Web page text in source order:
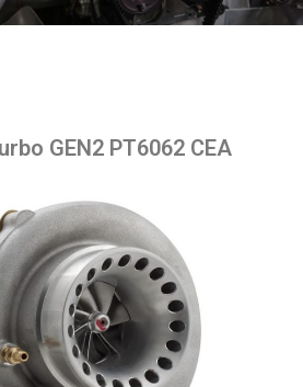
GEN2 PT6062 CEA